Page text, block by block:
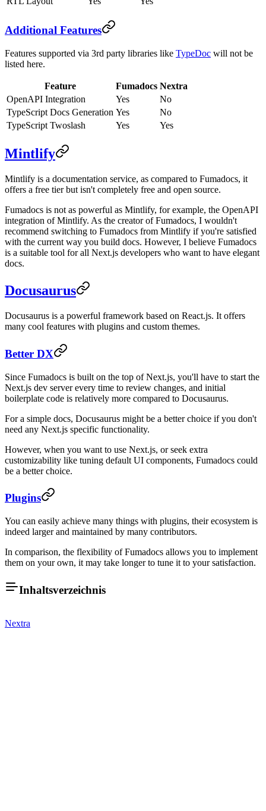
Additional Features
Features supported via 3rd party libraries like TypeDoc will not be
listed here.
Feature Fumadocs Nextra
OpenAPI Integration
Yes
No
TypeScript Docs Generation Yes
No
TypeScript Twoslash
Yes Yes
Mintlify
Mintlify is a documentation service, as compared to Fumadocs, it
offers a free tier but isn't completely free and open source.
Fumadocs is not as powerful as Mintlify, for example, the OpenAPI
integration of Mintlify. As the creator of Fumadocs, I wouldn't
recommend switching to Fumadocs from Mintlify if you're satisfied
with the current way you build docs. However, I believe Fumadocs
is a suitable tool for all Next.js developers who want to have elegant
docs.
Docusaurus
Docusaurus is a powerful framework based on React.js. It offers
many cool features with plugins and custom themes.
Better DX
Since Fumadocs is built on the top of Next.js, you'll have to start the
Next.js dev server every time to review changes, and initial
boilerplate code is relatively more compared to Docusaurus.
For a simple docs, Docusaurus might be a better choice if you don't
need any Next.js specific functionality.
However, when you want to use Next.js, or seek extra
customizability like tuning default UI components, Fumadocs could
be a better choice.
Plugins
You can easily achieve many things with plugins, their ecosystem is
indeed larger and maintained by many contributors.
In comparison, the flexibility of Fumadocs allows you to implement
them on your own, it may take longer to tune it to your satisfaction.
Inhaltsverzeichnis
Nextra